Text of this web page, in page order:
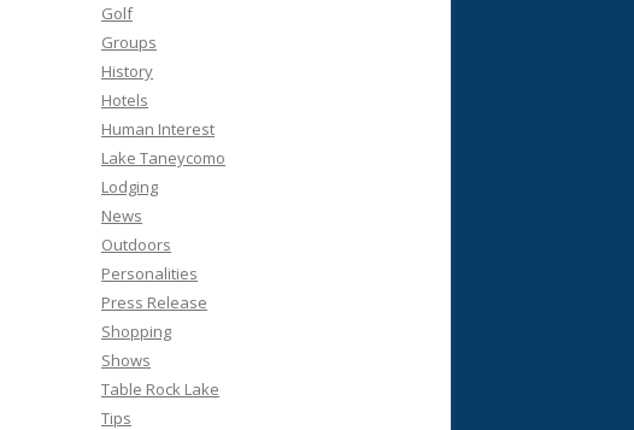
Golf
Groups
History
Hotels
Human Interest
Lake Taneycomo
Lodging
News
Outdoors
Personalities
Press Release
Shopping
Shows
Table Rock Lake
Tips